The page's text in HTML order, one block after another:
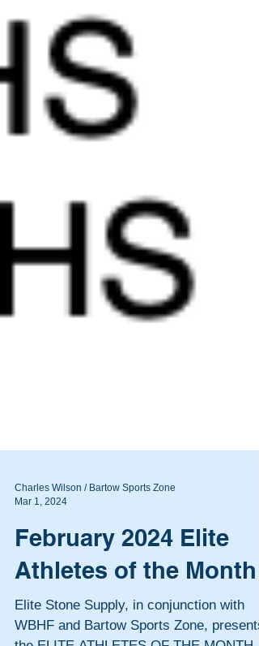
Charles Wilson / Bartow Sports Zone
Mar 1, 2024
February 2024 Elite
Athletes of the Month